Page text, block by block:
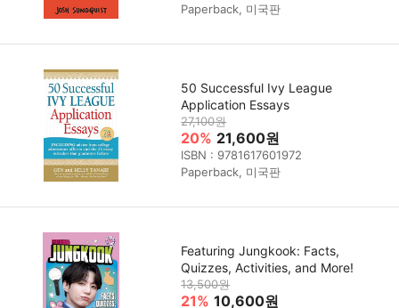
Paperback, 미국판
50 Successful Ivy League
Application Essays
27,100원
20% 21,600원
ISBN : 9781617601972
Paperback, 미국판
Featuring Jungkook: Facts,
Quizzes, Activities, and More!
13,500원
21% 10,600원